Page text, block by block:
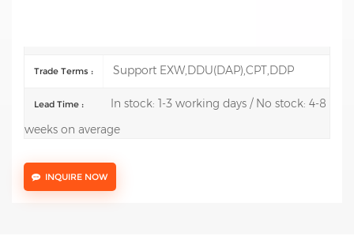
Trade Terms : Support EXW,DDU(DAP),CPT,DDP
Lead Time :
In stock: 1-3 working days / No stock: 4-8
weeks on average
INQUIRE NOW